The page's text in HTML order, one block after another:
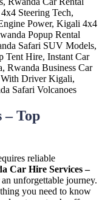
– Top
reliable
Car Hire Services –
unforgettable journey.
you need to know